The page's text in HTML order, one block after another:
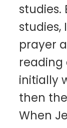
studies.
studies,
prayer
reading
initially
then
When